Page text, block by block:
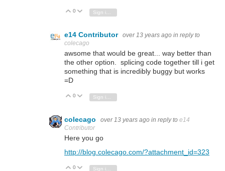
Vote Up
0 Vote Down
e14 Contributor over 13 years ago in reply to
colecago
awsome that would be great... way better than
the other option. splicing code together till i get
something that is incredibly buggy but works
=D
Vote Up
0 Vote Down
colecago over 13 years ago in reply to e14
Contributor
Here you go
http://blog.colecago.com/?attachment_id=323
Vote Up
0 Vote Down